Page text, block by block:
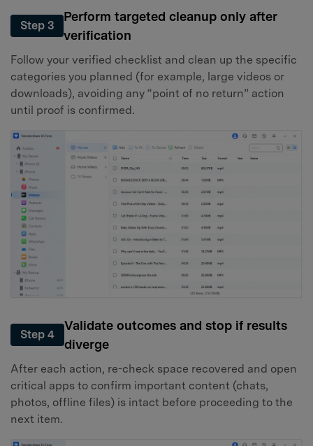
Step 3
Perform targeted cleanup only after
verification
Follow your verified checklist and clean up the specific
categories you planned (for example, large videos or
downloads), avoiding any “point of no return” action
until proof is confirmed.
Step 4
Validate outcomes and stop if results
diverge
After each action, re-check space recovered and open
critical apps to confirm important content (chats,
photos, offline files) is intact before proceeding to the
next item.